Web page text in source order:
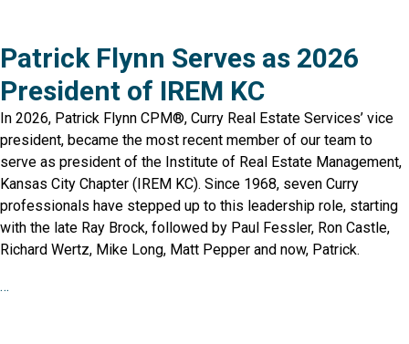
Patrick Flynn Serves as 2026
President of IREM KC
In 2026, Patrick Flynn CPM®, Curry Real Estate Services’ vice
president, became the most recent member of our team to
serve as president of the Institute of Real Estate Management,
Kansas City Chapter (IREM KC). Since 1968, seven Curry
professionals have stepped up to this leadership role, starting
with the late Ray Brock, followed by Paul Fessler, Ron Castle,
Richard Wertz, Mike Long, Matt Pepper and now, Patrick.
…